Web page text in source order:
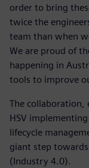
order to bring
twice the
team than when
We are proud of
happening in
tools to improve
The collaboration,
HSV
lifecycle
giant step
(Industry 4.0).